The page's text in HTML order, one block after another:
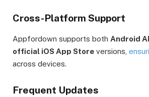
Cross-Platform Support
Appfordown supports both Android
official iOS App Store versions,
across devices.
Frequent Updates